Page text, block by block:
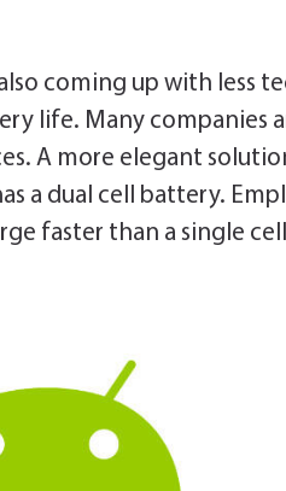
coming up with less
life. Many companies
A more elegant
a dual cell battery.
faster than a single